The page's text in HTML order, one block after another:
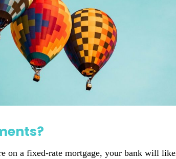
on a fixed-rate mortgage, your bank will